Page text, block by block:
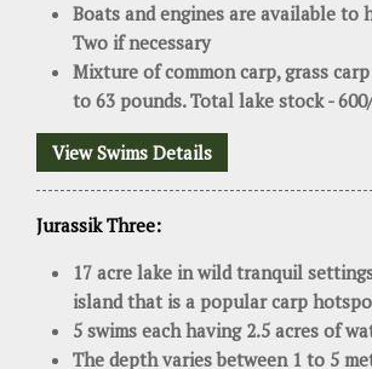
Boats and engines are available to
Two if necessary
Mixture of common carp, grass
to 63 pounds. Total lake stock -
View Swims Details
Jurassik Three:
17 acre lake in wild tranquil
island that is a popular carp
5 swims each having 2.5 acres of
The depth varies between 1 to 5